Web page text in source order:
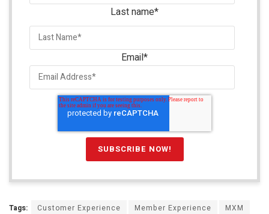
Last name*
Email*
Tags: Customer Experience Member Experience
MXM